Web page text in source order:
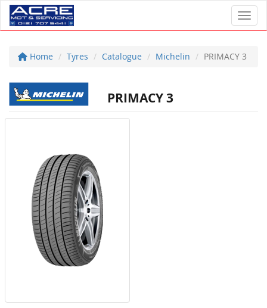
Home Tyres Catalogue Michelin PRIMACY 3
PRIMACY 3